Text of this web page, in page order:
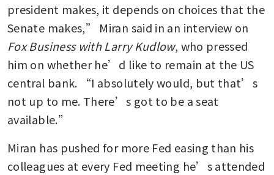
president makes, it depends on choices that the
Fox Business with Larry Kudlow, who pressed
him on whether he’d like to remain at the US
central bank. “I absolutely would, but that’s
not up to me. There’s got to be a seat
available.”
Miran has pushed for more Fed easing than his
colleagues at every Fed meeting he’s attended